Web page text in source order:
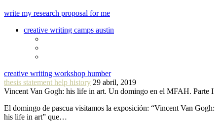
write my research proposal for me
creative writing camps austin
creative writing workshop humber
thesis statement help history 29 abril, 2019
Vincent Van Gogh: his life in art. Un domingo en el MFAH. Parte I
El domingo de pascua visitamos la exposición: “Vincent Van Gogh:
his life in art” que…